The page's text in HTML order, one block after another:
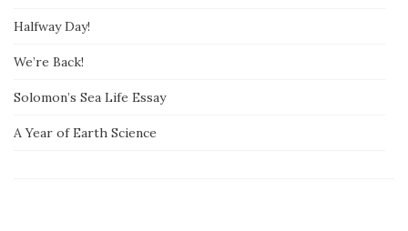
Halfway Day!
We’re Back!
Solomon’s Sea Life Essay
A Year of Earth Science